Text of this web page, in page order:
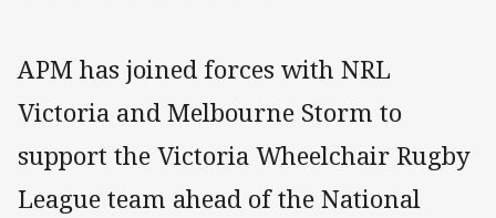
APM has joined forces with NRL
Victoria and Melbourne Storm to
support the Victoria Wheelchair Rugby
League team ahead of the National